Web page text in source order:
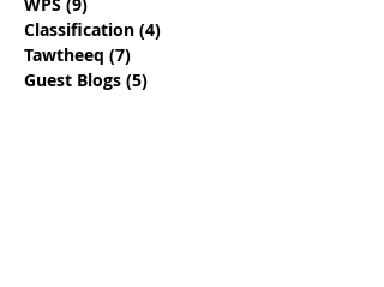
Classification (4)
Tawtheeq (7)
Guest Blogs (5)